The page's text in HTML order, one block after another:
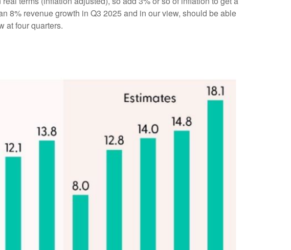
8% revenue growth in Q3 2025 and in our view, should be able
at four quarters.